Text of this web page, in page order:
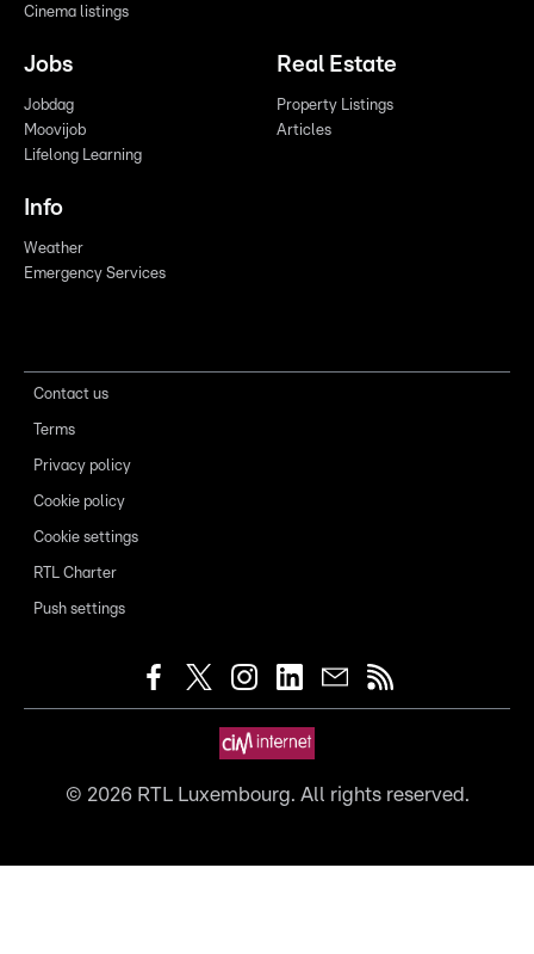
Cinema listings
Jobs
Jobdag
Moovijob
Lifelong Learning
Real Estate
Property Listings
Articles
Info
Weather
Emergency Services
Contact us
Terms
Privacy policy
Cookie policy
Cookie settings
RTL Charter
Push settings
© 2026RTL Luxembourg. All rights reserved.